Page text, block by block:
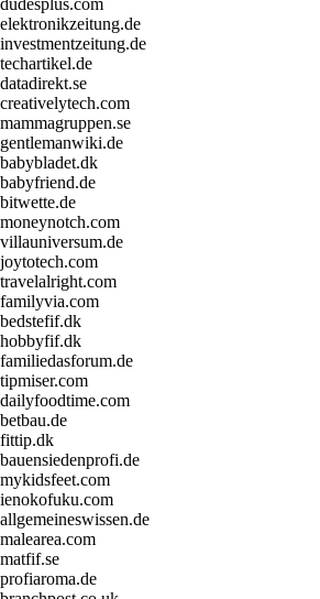
dudesplus.com
elektronikzeitung.de
investmentzeitung.de
techartikel.de
datadirekt.se
creativelytech.com
mammagruppen.se
gentlemanwiki.de
babybladet.dk
babyfriend.de
bitwette.de
moneynotch.com
villauniversum.de
joytotech.com
travelalright.com
familyvia.com
bedstefif.dk
hobbyfif.dk
familiedasforum.de
tipmiser.com
dailyfoodtime.com
betbau.de
fittip.dk
bauensiedenprofi.de
mykidsfeet.com
ienokofuku.com
allgemeineswissen.de
malearea.com
matfif.se
profiaroma.de